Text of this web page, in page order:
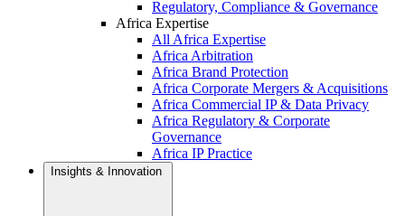
Regulatory, Compliance & Governance
Africa Expertise
All Africa Expertise
Africa Arbitration
Africa Brand Protection
Africa Corporate Mergers & Acquisitions
Africa Commercial IP & Data Privacy
Africa Regulatory & Corporate
Governance
Africa IP Practice
Insights & Innovation